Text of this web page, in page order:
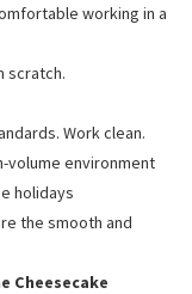
working in a
scratch.
Work clean.
volume environment
holidays
the smooth and
Cheesecake